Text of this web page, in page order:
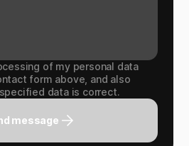
of my personal data
form above, and also
data is correct.
message